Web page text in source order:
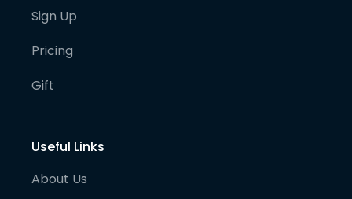
Sign Up
Pricing
Gift
Useful Links
About Us